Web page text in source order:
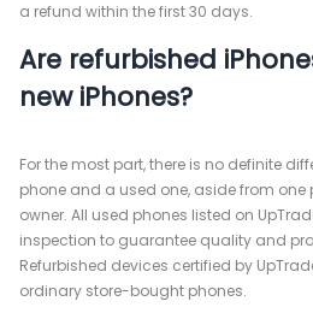
a refund within the first 30 days.
Are refurbished
new iPhones?
For the most part, there is no definite
phone and a used one, aside from one
owner. All used phones listed on
inspection to guarantee quality and
Refurbished devices certified by
ordinary store-bought phones.